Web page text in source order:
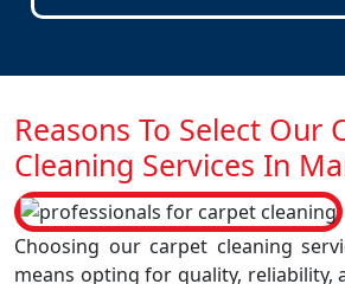
Reasons To Select Our
Cleaning Services In
Choosing our carpet cleaning
means opting for quality, reliability,